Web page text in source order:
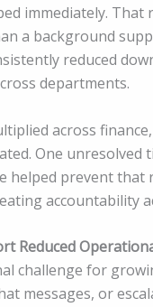
immediately. That
a background
reduced
departments.
across
One unresolved
helped prevent
accountability
Reduced
challenge for
messages, or